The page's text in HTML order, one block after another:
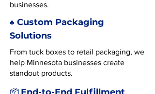
businesses.
♠️ Custom Packaging
Solutions
From tuck boxes to retail packaging, we
help Minnesota businesses create
standout products.
📦